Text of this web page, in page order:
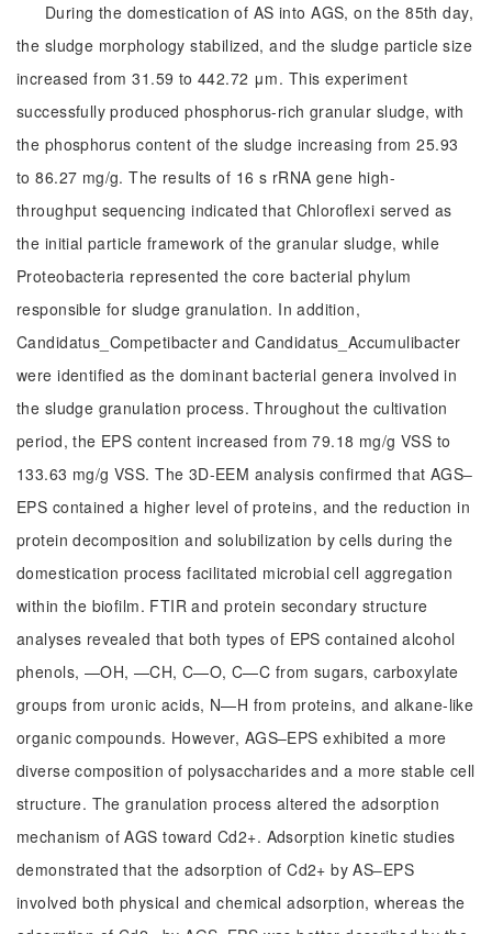
During the domestication of AS into AGS, on the 85th day,
the sludge morphology stabilized, and the sludge particle size
increased from 31.59 to 442.72 μm. This experiment
successfully produced phosphorus-rich granular sludge, with
the phosphorus content of the sludge increasing from 25.93
to 86.27 mg/g. The results of 16 s rRNA gene high-
throughput sequencing indicated that Chloroflexi served as
the initial particle framework of the granular sludge, while
Proteobacteria represented the core bacterial phylum
responsible for sludge granulation. In addition,
Candidatus_Competibacter and Candidatus_Accumulibacter
were identified as the dominant bacterial genera involved in
the sludge granulation process. Throughout the cultivation
period, the EPS content increased from 79.18 mg/g VSS to
133.63 mg/g VSS. The 3D-EEM analysis confirmed that AGS‒
EPS contained a higher level of proteins, and the reduction in
protein decomposition and solubilization by cells during the
domestication process facilitated microbial cell aggregation
within the biofilm. FTIR and protein secondary structure
analyses revealed that both types of EPS contained alcohol
phenols, —OH, —CH, C—O, C—C from sugars, carboxylate
groups from uronic acids, N—H from proteins, and alkane-like
organic compounds. However, AGS‒EPS exhibited a more
diverse composition of polysaccharides and a more stable cell
structure. The granulation process altered the adsorption
mechanism of AGS toward Cd2+. Adsorption kinetic studies
demonstrated that the adsorption of Cd2+ by AS‒EPS
involved both physical and chemical adsorption, whereas the